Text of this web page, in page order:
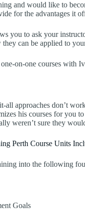
and would like to
for the advantages it
you to ask your
can be applied to
on-one courses with
all approaches don’t
his courses for you
weren’t sure they
Perth Course Units
into the following
Goals